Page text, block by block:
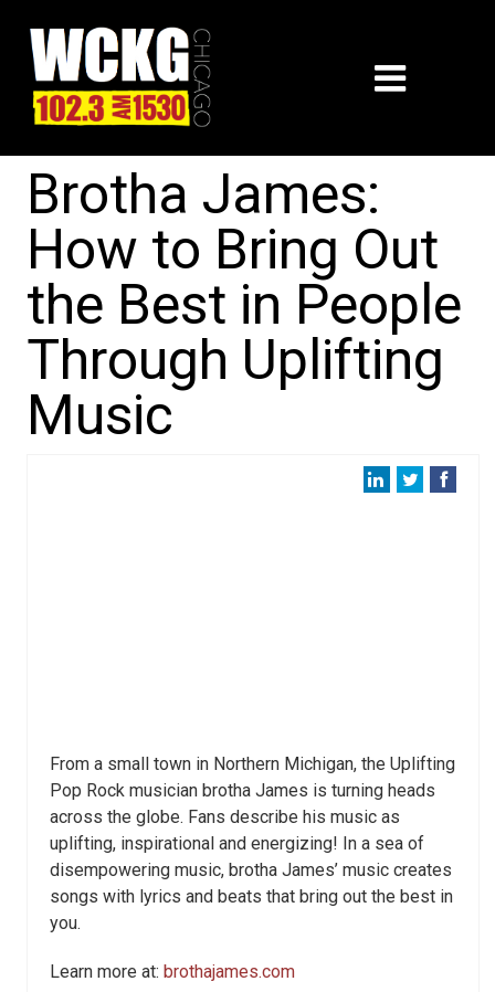
Brotha James:
How to Bring Out
the Best in People
Through Uplifting
Music
From a small town in Northern Michigan, the Uplifting
Pop Rock musician brotha James is turning heads
across the globe. Fans describe his music as
uplifting, inspirational and energizing! In a sea of
disempowering music, brotha James’ music creates
songs with lyrics and beats that bring out the best in
you.
Learn more at: brothajames.com